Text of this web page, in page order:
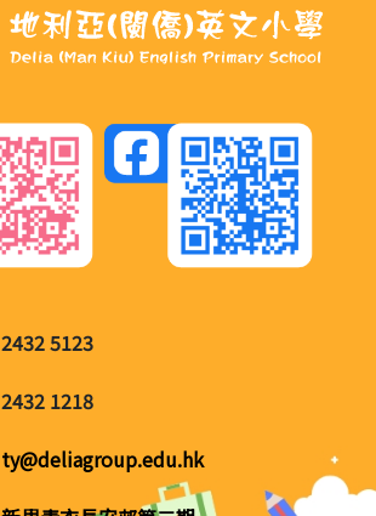
2432 5123
2432 1218
ty@deliagroup.edu.hk